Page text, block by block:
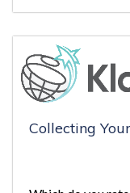
Collecting